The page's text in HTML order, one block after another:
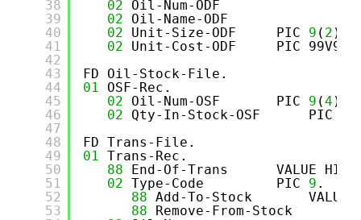
38
39
40
41
42
43
44
45
46
47
48
49
50
51
52
53
02
Oil-Num-ODF
02
Oil-Name-ODF
02
Unit-Size-ODF     PIC 9 ( 2 ).
02
Unit-Cost-ODF     PIC 99V99.
FD Oil-Stock-File.
01
OSF-Rec.
02
Oil-Num-OSF       PIC 9 (4 ).
02
Qty-In-Stock-OSF      PIC
FD Trans-File.
01 Trans-Rec.
88
End-Of-Trans      VALUE
02 Type-Code         PIC 9 .
88 Add-To-Stock       VALUE
88
Remove-From-Stock